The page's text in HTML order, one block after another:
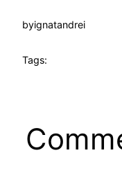
byignatandrei
Tags: